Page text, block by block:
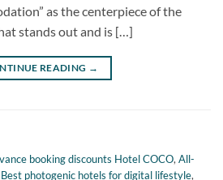
as the centerpiece of the
stands out and is […]
READING →
booking discounts Hotel COCO,All-
Best photogenic hotels for digital lifestyle,